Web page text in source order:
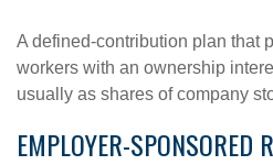
A defined-contribution plan that
workers with an ownership
usually as shares of company
EMPLOYER-SPONSORED